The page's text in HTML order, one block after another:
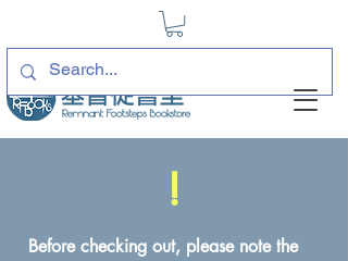
!
Before checking out, please note the